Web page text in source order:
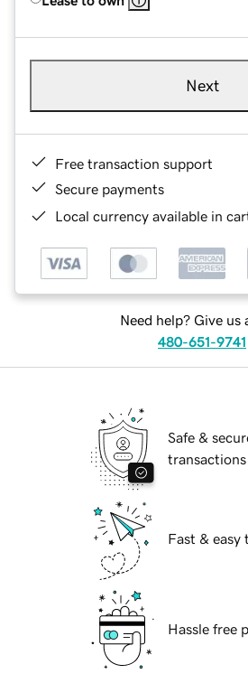
Next
Free transaction support
Secure payments
Local currency available in
Need help? Give us
480-651-9741
Safe &
transactions
Fast & easy
Hassle free